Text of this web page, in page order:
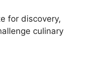
for discovery,
culinary